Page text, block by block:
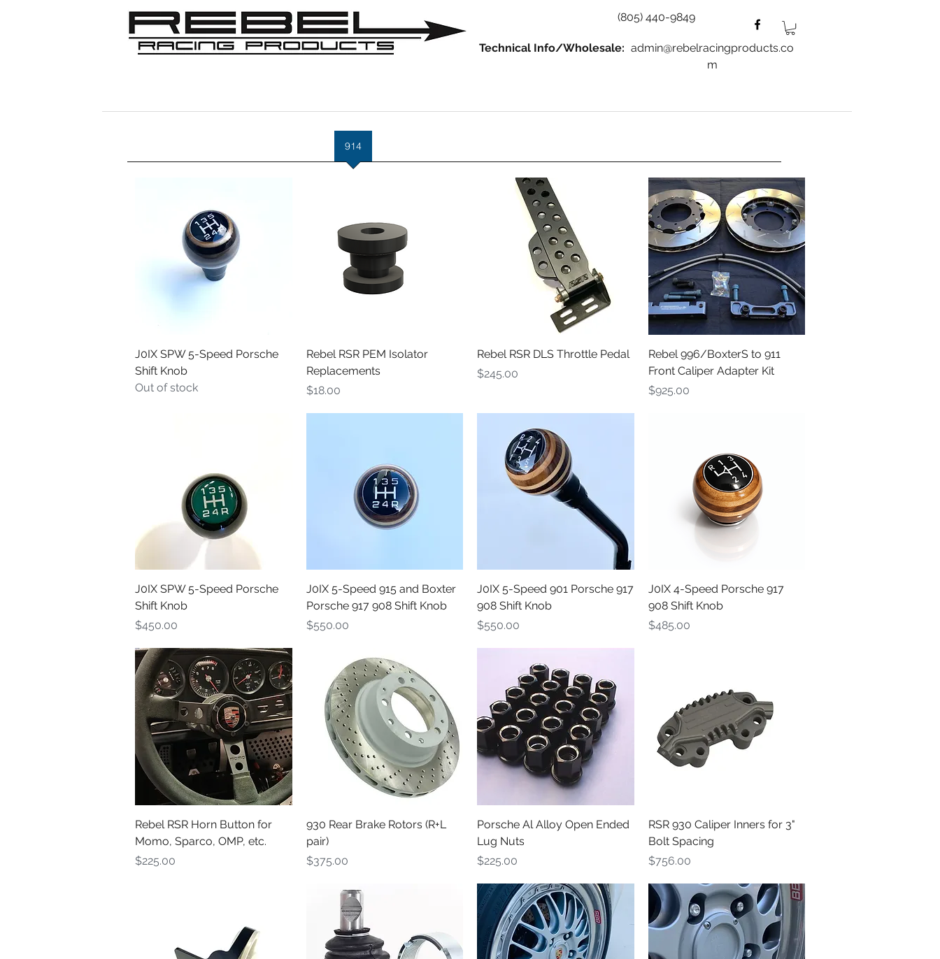
(805) 440-9849
admin@rebelracingproducts.co
m
Technical Info/Wholesale:
914
Quick View
J0IX SPW 5-Speed Porsche
Shift Knob
Out of stock
Quick View
Rebel RSR PEM Isolator
Replacements
Price
$18.00
Quick View
Rebel RSR DLS Throttle Pedal
Price
$245.00
Quick View
Rebel 996/BoxterS to 911
Front Caliper Adapter Kit
Price
$925.00
Quick View
J0IX SPW 5-Speed Porsche
Shift Knob
Price
$450.00
Quick View
J0IX 5-Speed 915 and Boxter
Porsche 917 908 Shift Knob
Price
$550.00
Quick View
J0IX 5-Speed 901 Porsche 917
908 Shift Knob
Price
$550.00
Quick View
J0IX 4-Speed Porsche 917
908 Shift Knob
Price
$485.00
Quick View
Rebel RSR Horn Button for
Momo, Sparco, OMP, etc.
Price
$225.00
Quick View
930 Rear Brake Rotors (R+L
pair)
Price
$375.00
Quick View
Porsche Al Alloy Open Ended
Lug Nuts
Price
$225.00
Quick View
RSR 930 Caliper Inners for 3"
Bolt Spacing
Price
$756.00